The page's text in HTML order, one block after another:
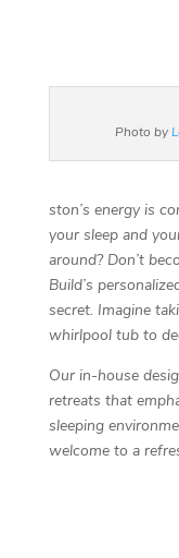
Photo by
ston’s energy is
your sleep and
around? Don’t
Build’s
secret. Imagine
whirlpool tub to
Our in-house
retreats that
sleeping
welcome to a